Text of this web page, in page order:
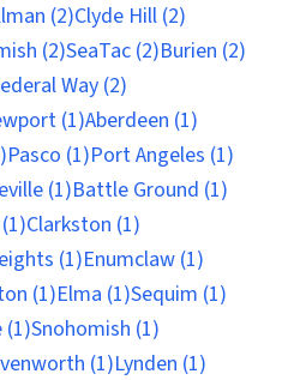
(2)Clyde Hill (2)
(2)SeaTac (2)Burien (2)
Way (2)
(1)Aberdeen (1)
Pasco (1)Port Angeles (1)
(1)Battle Ground (1)
Clarkston (1)
(1)Enumclaw (1)
(1)Elma (1)Sequim (1)
(1)Snohomish (1)
(1)Lynden (1)